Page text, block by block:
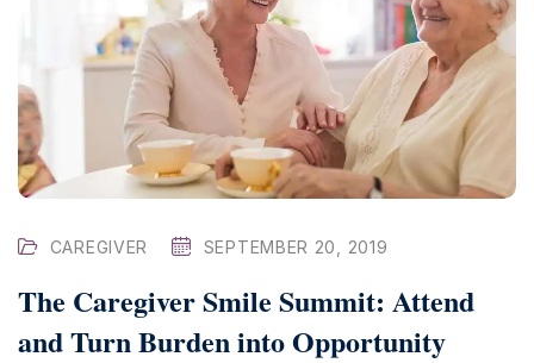
CAREGIVER SEPTEMBER 20, 2019
The Caregiver Smile Summit: Attend
and Turn Burden into Opportunity